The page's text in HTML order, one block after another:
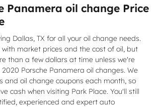
Panamera oil change Price
Dallas, TX for all your oil change needs.
market prices and the cost of oil, but
than a few dollars at time unless we're
Porsche Panamera oil changes. We
and oil change coupons each month, so
cash when visiting Park Place. You'll still
experienced and expert auto